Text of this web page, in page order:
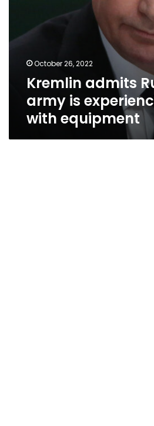
October 26, 2022
Kremlin admits
army is
with equipment